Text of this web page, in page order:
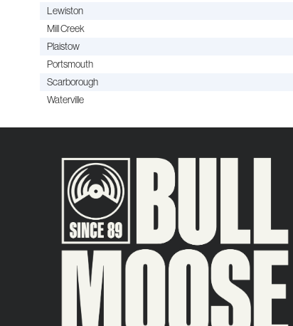
Lewiston
Mill Creek
Plaistow
Portsmouth
Scarborough
Waterville